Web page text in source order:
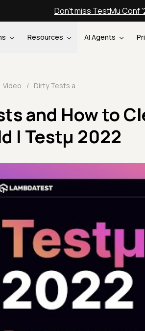
Don't miss TestMu Conf
Resources AI Agents
Video /
and How to
| Testμ 2022